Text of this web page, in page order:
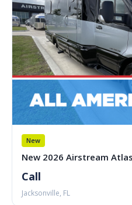
New
New 2026 Airstream
Call
Jacksonville, FL